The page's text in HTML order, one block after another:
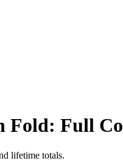
Fold: Full
lifetime totals.